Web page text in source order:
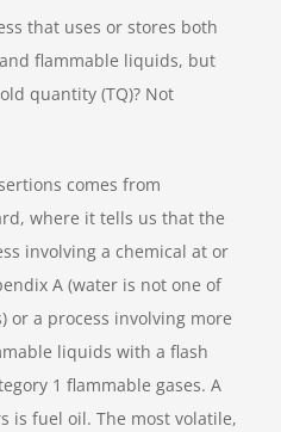
that uses or stores both
flammable liquids, but
quantity (TQ)? Not
comes from
where it tells us that the
involving a chemical at or
A (water is not one of
or a process involving more
liquids with a flash
1 flammable gases. A
is fuel oil. The most volatile,